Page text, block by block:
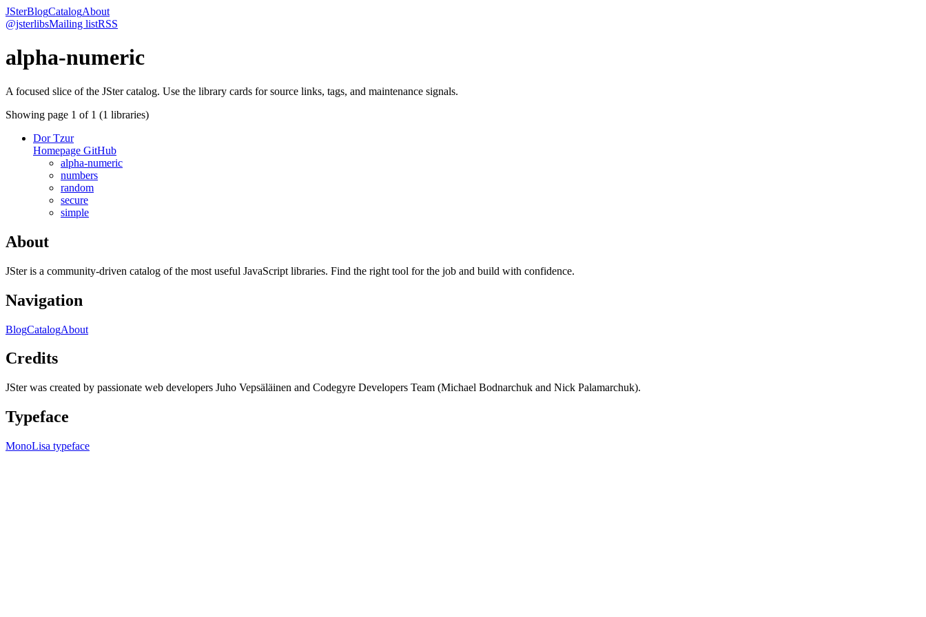
JSterBlogCatalogAbout
@jsterlibsMailing listRSS
alpha-numeric
A focused slice of the JSter catalog. Use the library cards for source links, tags, and maintenance signals.
Showing page 1 of 1 (1 libraries)
Dor Tzur
Homepage GitHub
alpha-numeric
numbers
random
secure
simple
About
JSter is a community-driven catalog of the most useful JavaScript libraries. Find the right tool for the job and build with confidence.
Navigation
BlogCatalogAbout
Credits
JSter was created by passionate web developers Juho Vepsäläinen and Codegyre Developers Team (Michael Bodnarchuk and Nick Palamarchuk).
Typeface
MonoLisa typeface